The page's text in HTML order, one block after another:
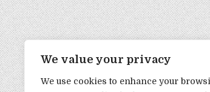
We value your privacy
We use cookies to enhance your